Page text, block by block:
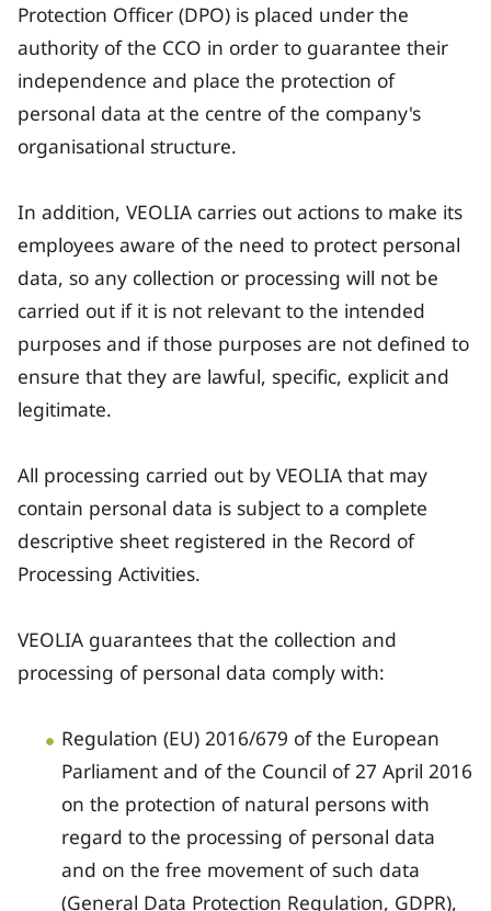
Protection Officer (DPO) is placed under the
authority of the CCO in order to guarantee their
independence and place the protection of
personal data at the centre of the company's
organisational structure.
In addition, VEOLIA carries out actions to make its
employees aware of the need to protect personal
data, so any collection or processing will not be
carried out if it is not relevant to the intended
purposes and if those purposes are not defined to
ensure that they are lawful, specific, explicit and
legitimate.
All processing carried out by VEOLIA that may
contain personal data is subject to a complete
descriptive sheet registered in the Record of
Processing Activities.
VEOLIA guarantees that the collection and
processing of personal data comply with:
Regulation (EU) 2016/679 of the European
Parliament and of the Council of 27 April 2016
on the protection of natural persons with
regard to the processing of personal data
and on the free movement of such data
(General Data Protection Regulation, GDPR),